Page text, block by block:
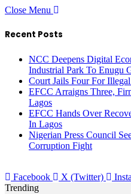
Close Menu
Recent Posts
NCC Deepens Digital
Industrial Park To Enugu
Court Jails Four For
EFCC Arraigns Three,
Lagos
EFCC Hands Over
In Lagos
Nigerian Press Council
Corruption Fight
Facebook X (Twitter)
Trending